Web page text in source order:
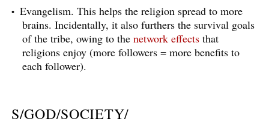
Evangelism. This helps the religion spread to more
brains. Incidentally, it also furthers the survival goals
of the tribe, owing to thenetwork effects that
religions enjoy (more followers = more benefits to
each follower).
S/GOD/SOCIETY/